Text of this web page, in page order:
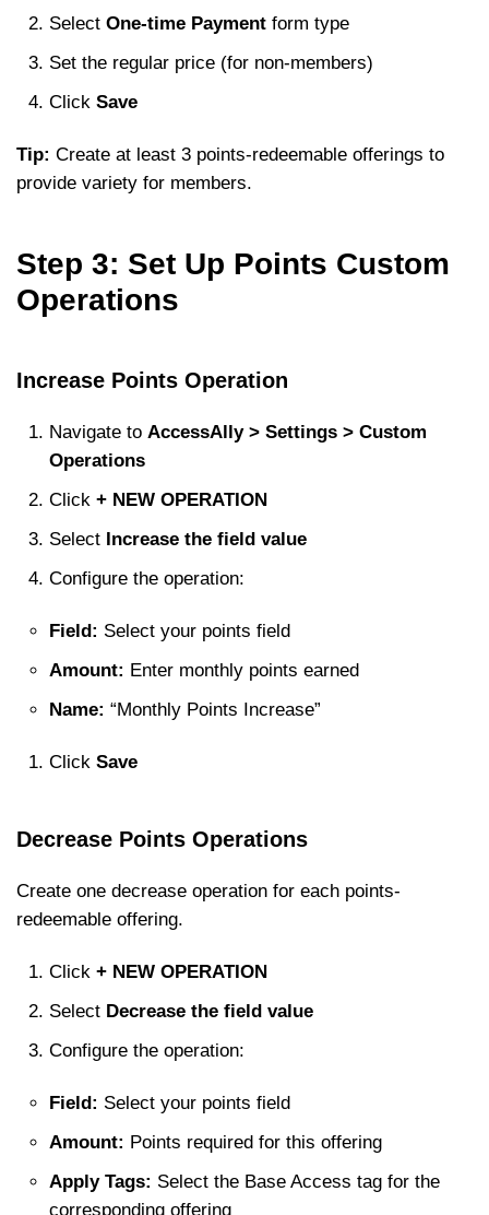
Select One-time Payment form type
Set the regular price (for non-members)
Click Save
Tip: Create at least 3 points-redeemable offerings to
provide variety for members.
Step 3: Set Up Points Custom
Operations
Increase Points Operation
Navigate to AccessAlly > Settings > Custom
Operations
Click + NEW OPERATION
Select Increase the field value
Configure the operation:
Field: Select your points field
Amount: Enter monthly points earned
Name: “Monthly Points Increase”
Click Save
Decrease Points Operations
Create one decrease operation for each points-
redeemable offering.
Click + NEW OPERATION
Select Decrease the field value
Configure the operation:
Field: Select your points field
Amount: Points required for this offering
Apply Tags: Select the Base Access tag for the
corresponding offering